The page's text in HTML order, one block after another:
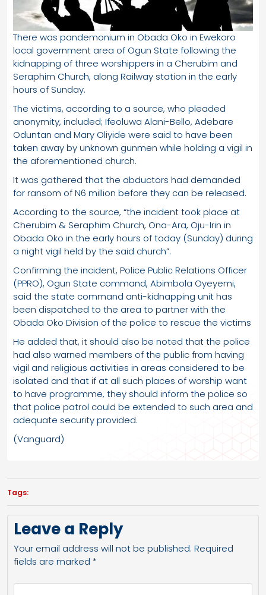
There was pandemonium in Obada Oko in Ewekoro
local government area of Ogun State following the
kidnapping of three worshippers in a Cherubim and
Seraphim Church, along Railway station in the early
hours of Sunday.
The victims, according to a source, who pleaded
anonymity, included; Ifeoluwa Alani-Bello, Adebare
Oduntan and Mary Oliyide were said to have been
taken away by unknown gunmen while holding a vigil in
the aforementioned church.
It was gathered that the abductors had demanded
for ransom of N6 million before they can be released.
According to the source, “the incident took place at
Cherubim & Seraphim Church, Ona-Ara, Oju-Irin in
Obada Oko in the early hours of today (Sunday) during
a night vigil held by the said church”.
Confirming the incident, Police Public Relations Officer
(PPRO), Ogun State command, Abimbola Oyeyemi,
said the state command anti-kidnapping unit has
been dispatched to the area to partner with the
Obada Oko Division of the police to rescue the victims
He added that, it should also be noted that the police
had also warned members of the public from having
vigil and religious activities in areas considered to be
isolated and that if at all such places of worship want
to have programme, they should inform the police so
that police patrol could be extended to such area and
adequate security provided.
(Vanguard)
Tags:
Leave a Reply
Your email address will not be published. Required
fields are marked *